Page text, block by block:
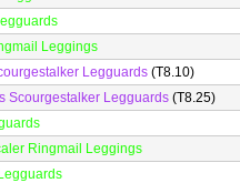
Leggings
Legguards (T8.10)
Scourgestalker Legguards (T8.25)
Ringmail Leggings